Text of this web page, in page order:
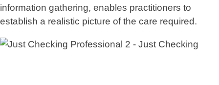
information gathering, enables practitioners to
establish a realistic picture of the care required.